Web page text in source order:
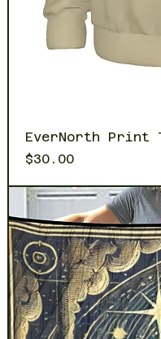
EverNorth Print
Price
$30.00